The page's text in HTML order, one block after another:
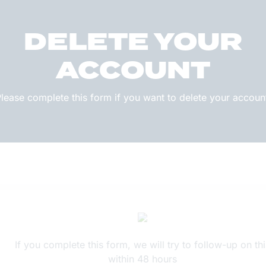
DELETE YOUR
ACCOUNT
complete this form if you want to delete your
If you complete this form, we will try to follow-up on
within 48 hours